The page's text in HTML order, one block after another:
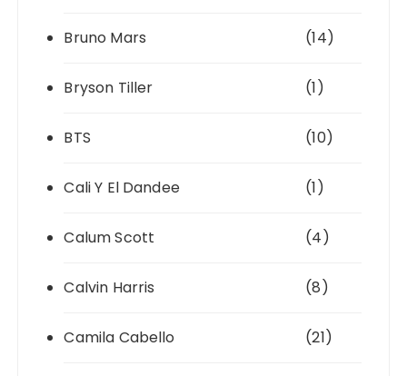
Bruno Mars (14)
Bryson Tiller (1)
BTS (10)
Cali Y El Dandee (1)
Calum Scott (4)
Calvin Harris (8)
Camila Cabello (21)